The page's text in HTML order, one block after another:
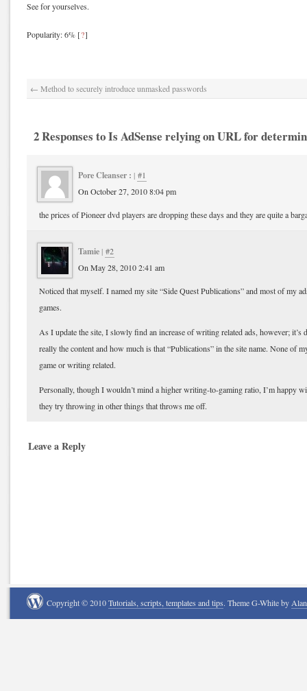
See for yourselves.
Popularity: 6% [?]
← Method to securely introduce unmasked passwords
2 Responses to Is AdSense relying on URL for
Pore Cleanser : | #1
On October 27, 2010 8:04 pm
the prices of Pioneer dvd players are dropping these days and they are quite a
Tamie | #2
On May 28, 2010 2:41 am
Noticed that myself. I named my site “Side Quest Publications” and most of my
games.
As I update the site, I slowly find an increase of writing related ads, however;
really the content and how much is that “Publications” in the site name. None of
game or writing related.
Personally, though I wouldn’t mind a higher writing-to-gaming ratio, I’m happy
they try throwing in other things that throws me off.
Leave a Reply
Copyright © 2010Tutorials, scripts, templates and tips. Theme G-White by